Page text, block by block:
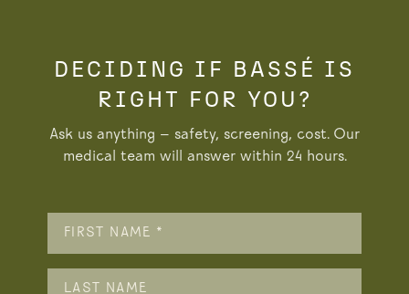
DECIDING IF BASSÉ IS
RIGHT FOR YOU?
Ask us anything — safety, screening, cost. Our
medical team will answer within 24 hours.